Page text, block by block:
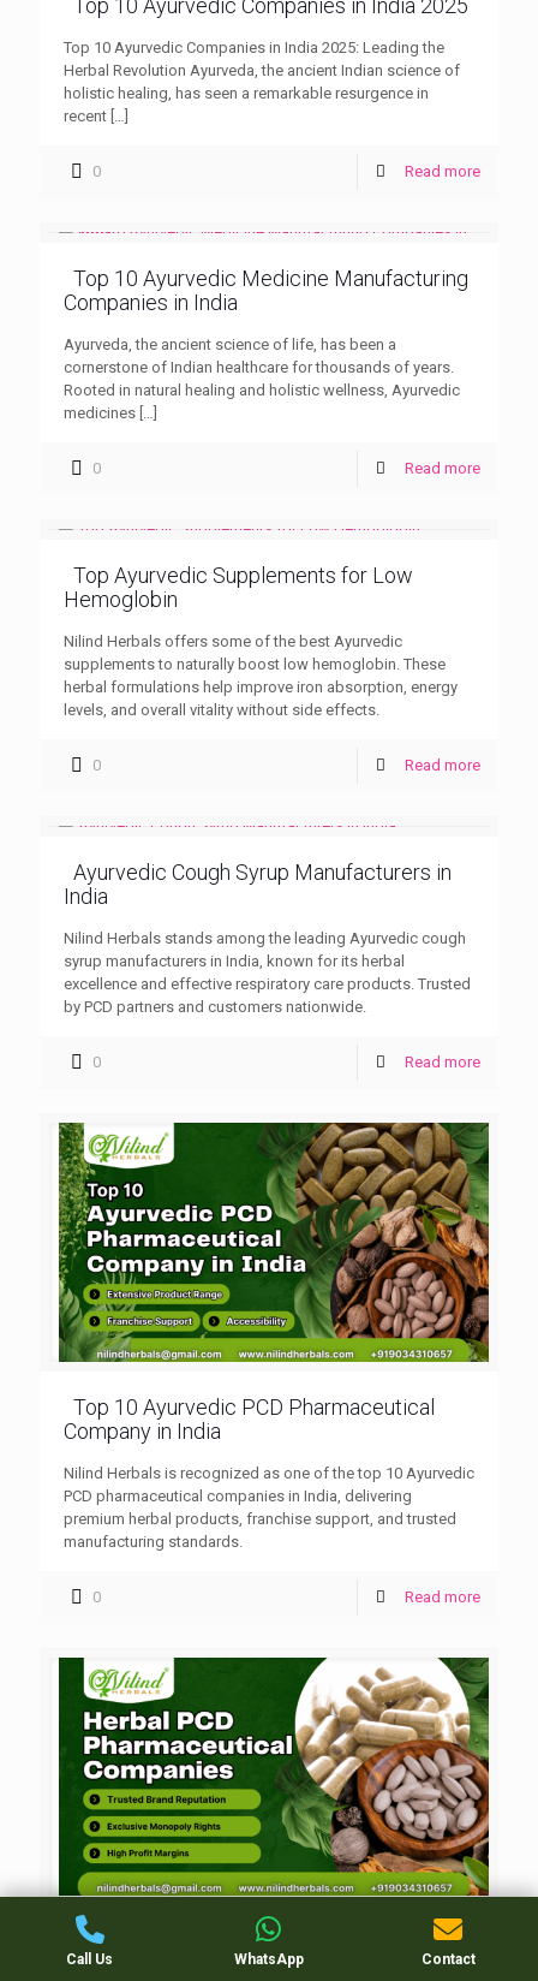
Top 10 Ayurvedic Companies in India 2025
Top 10 Ayurvedic Companies in India 2025: Leading the
Herbal Revolution Ayurveda, the ancient Indian science of
holistic healing, has seen a remarkable resurgence in
recent […]
0 Read more
Top 10 Ayurvedic Medicine Manufacturing
Companies in India
Ayurveda, the ancient science of life, has been a
cornerstone of Indian healthcare for thousands of years.
Rooted in natural healing and holistic wellness, Ayurvedic
medicines […]
0 Read more
Top Ayurvedic Supplements for Low
Hemoglobin
Nilind Herbals offers some of the best Ayurvedic
supplements to naturally boost low hemoglobin. These
herbal formulations help improve iron absorption, energy
levels, and overall vitality without side effects.
0 Read more
Ayurvedic Cough Syrup Manufacturers in
India
Nilind Herbals stands among the leading Ayurvedic cough
syrup manufacturers in India, known for its herbal
excellence and effective respiratory care products. Trusted
by PCD partners and customers nationwide.
0 Read more
Top 10 Ayurvedic PCD Pharmaceutical
Company in India
Nilind Herbals is recognized as one of the top 10 Ayurvedic
PCD pharmaceutical companies in India, delivering
premium herbal products, franchise support, and trusted
manufacturing standards.
0 Read more
Herbal PCD Pharmaceutical Companies in
India
Call Us WhatsApp Contact